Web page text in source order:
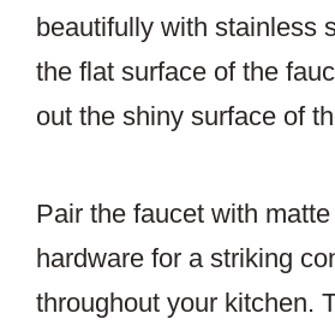
beautifully with stainless
the flat surface of the
out the shiny surface of
Pair the faucet with
hardware for a striking
throughout your kitchen.